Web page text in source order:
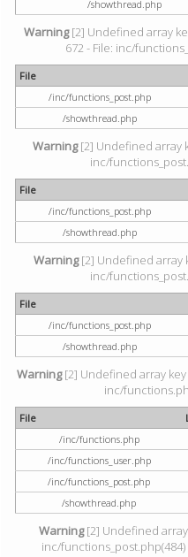
/showthread.php
Warning[2] Undefined array
672 - File: inc/
File
/inc/functions_post.php
/showthread.php
Warning[2] Undefined array
inc/
File
/inc/functions_post.php
/showthread.php
Warning[2] Undefined array
inc/
File
/inc/functions_post.php
/showthread.php
Warning[2] Undefined array key
inc/
File
/inc/functions.php
/inc/functions_user.php
/inc/functions_post.php
/showthread.php
Warning[2] Undefined
inc/functions_post.php(484)